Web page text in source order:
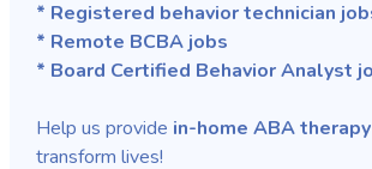
* Registered behavior technician
* Remote BCBA jobs
* Board Certified Behavior Analyst
Help us provide in-home ABA
transform lives!